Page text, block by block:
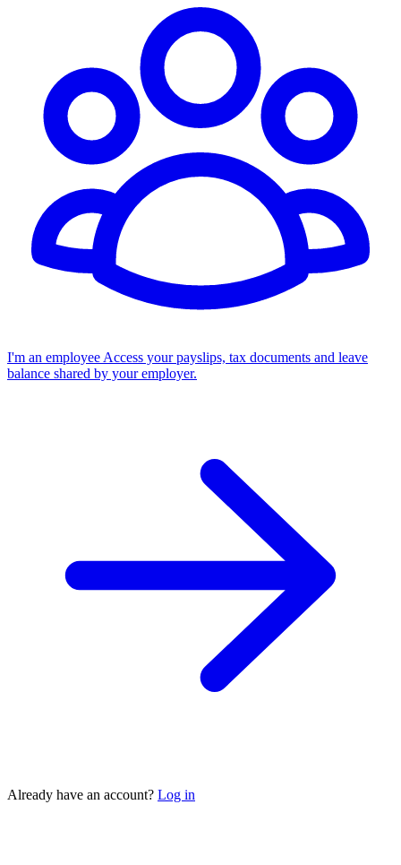
I'm an employee Access your payslips, tax documents and leave
balance shared by your employer.
Already have an account? Log in